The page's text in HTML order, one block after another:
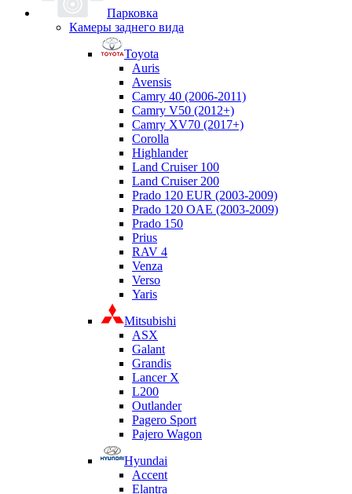
Парковка
Камеры заднего вида
Toyota
Auris
Avensis
Camry 40 (2006-2011)
Camry V50 (2012+)
Camry XV70 (2017+)
Corolla
Highlander
Land Cruiser 100
Land Cruiser 200
Prado 120 EUR (2003-2009)
Prado 120 OAE (2003-2009)
Prado 150
Prius
RAV 4
Venza
Verso
Yaris
Mitsubishi
ASX
Galant
Grandis
Lancer X
L200
Outlander
Pagero Sport
Pajero Wagon
Hyundai
Accent
Elantra